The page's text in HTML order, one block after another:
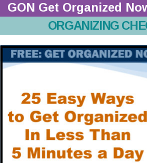
ORGANIZING
GON Get Organized